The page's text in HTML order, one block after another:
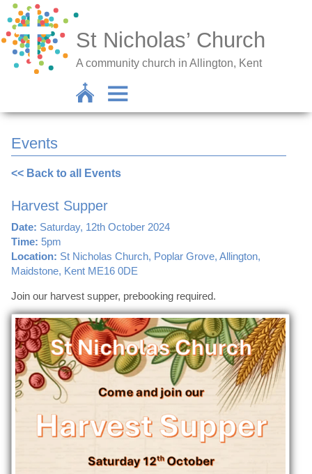
St Nicholas’ Church
A community church in Allington, Kent
Events
<< Back to all Events
Harvest Supper
Date: Saturday, 12th October 2024
Time: 5pm
Location: St Nicholas Church, Poplar Grove, Allington,
Maidstone, Kent ME16 0DE
Join our harvest supper, prebooking required.